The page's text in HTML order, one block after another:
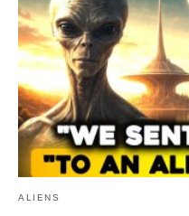
ALIENS